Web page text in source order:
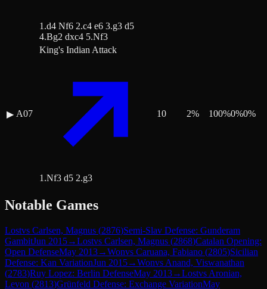
1.d4 Nf6 2.c4 e6 3.g3 d5
4.Bg2 dxc4 5.Nf3
▶ A07
King's Indian Attack
1.Nf3 d5 2.g3
10 2% 100%0%0%
Notable Games
Lostvs Carlsen, Magnus (2876)Semi-Slav Defense: Gunderam
GambitJun 2015→Lostvs Carlsen, Magnus (2868)Catalan Opening:
Open DefenseMay 2013→Wonvs Caruana, Fabiano (2805)Sicilian
Defense: Kan VariationJun 2015→Wonvs Anand, Viswanathan
(2783)Ruy Lopez: Berlin DefenseMay 2013→Lostvs Aronian,
Levon (2813)Grünfeld Defense: Exchange VariationMay